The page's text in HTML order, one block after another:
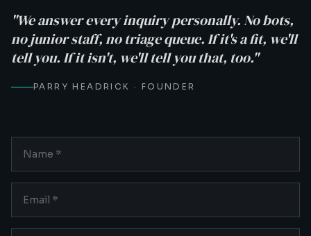
"We answer every inquiry personally. No bots,
no junior staff, no triage queue. If it's a fit, we'll
tell you. If it isn't, we'll tell you that, too."
PARRY HEADRICK · FOUNDER